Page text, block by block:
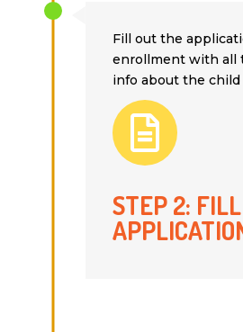
Fill out the
enrollment with all
info about the child

STEP 2: